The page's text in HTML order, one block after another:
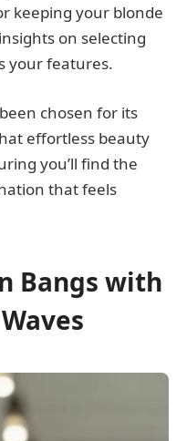
keeping your blonde
on selecting
your features.
chosen for its
effortless beauty
you’ll find the
that feels
Bangs with